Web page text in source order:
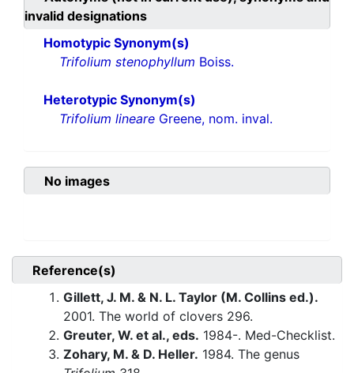
invalid designations
Homotypic Synonym(s)
Trifolium stenophyllum Boiss.
Heterotypic Synonym(s)
Trifolium lineare Greene, nom. inval.
No images
Reference(s)
Gillett, J. M. & N. L. Taylor (M. Collins ed.).
2001. The world of clovers 296.
Greuter, W. et al., eds. 1984-. Med-Checklist.
Zohary, M. & D. Heller. 1984. The genus